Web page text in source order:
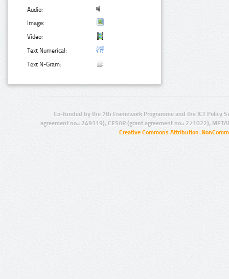
Audio:
Image:
Video:
Text Numerical:
Text N-Gram:
Co-funded by the 7th Framework Programme and the ICT Policy
agreement no.: 249119), CESAR (grant agreement no.: 271022),
Creative Commons Attribution-